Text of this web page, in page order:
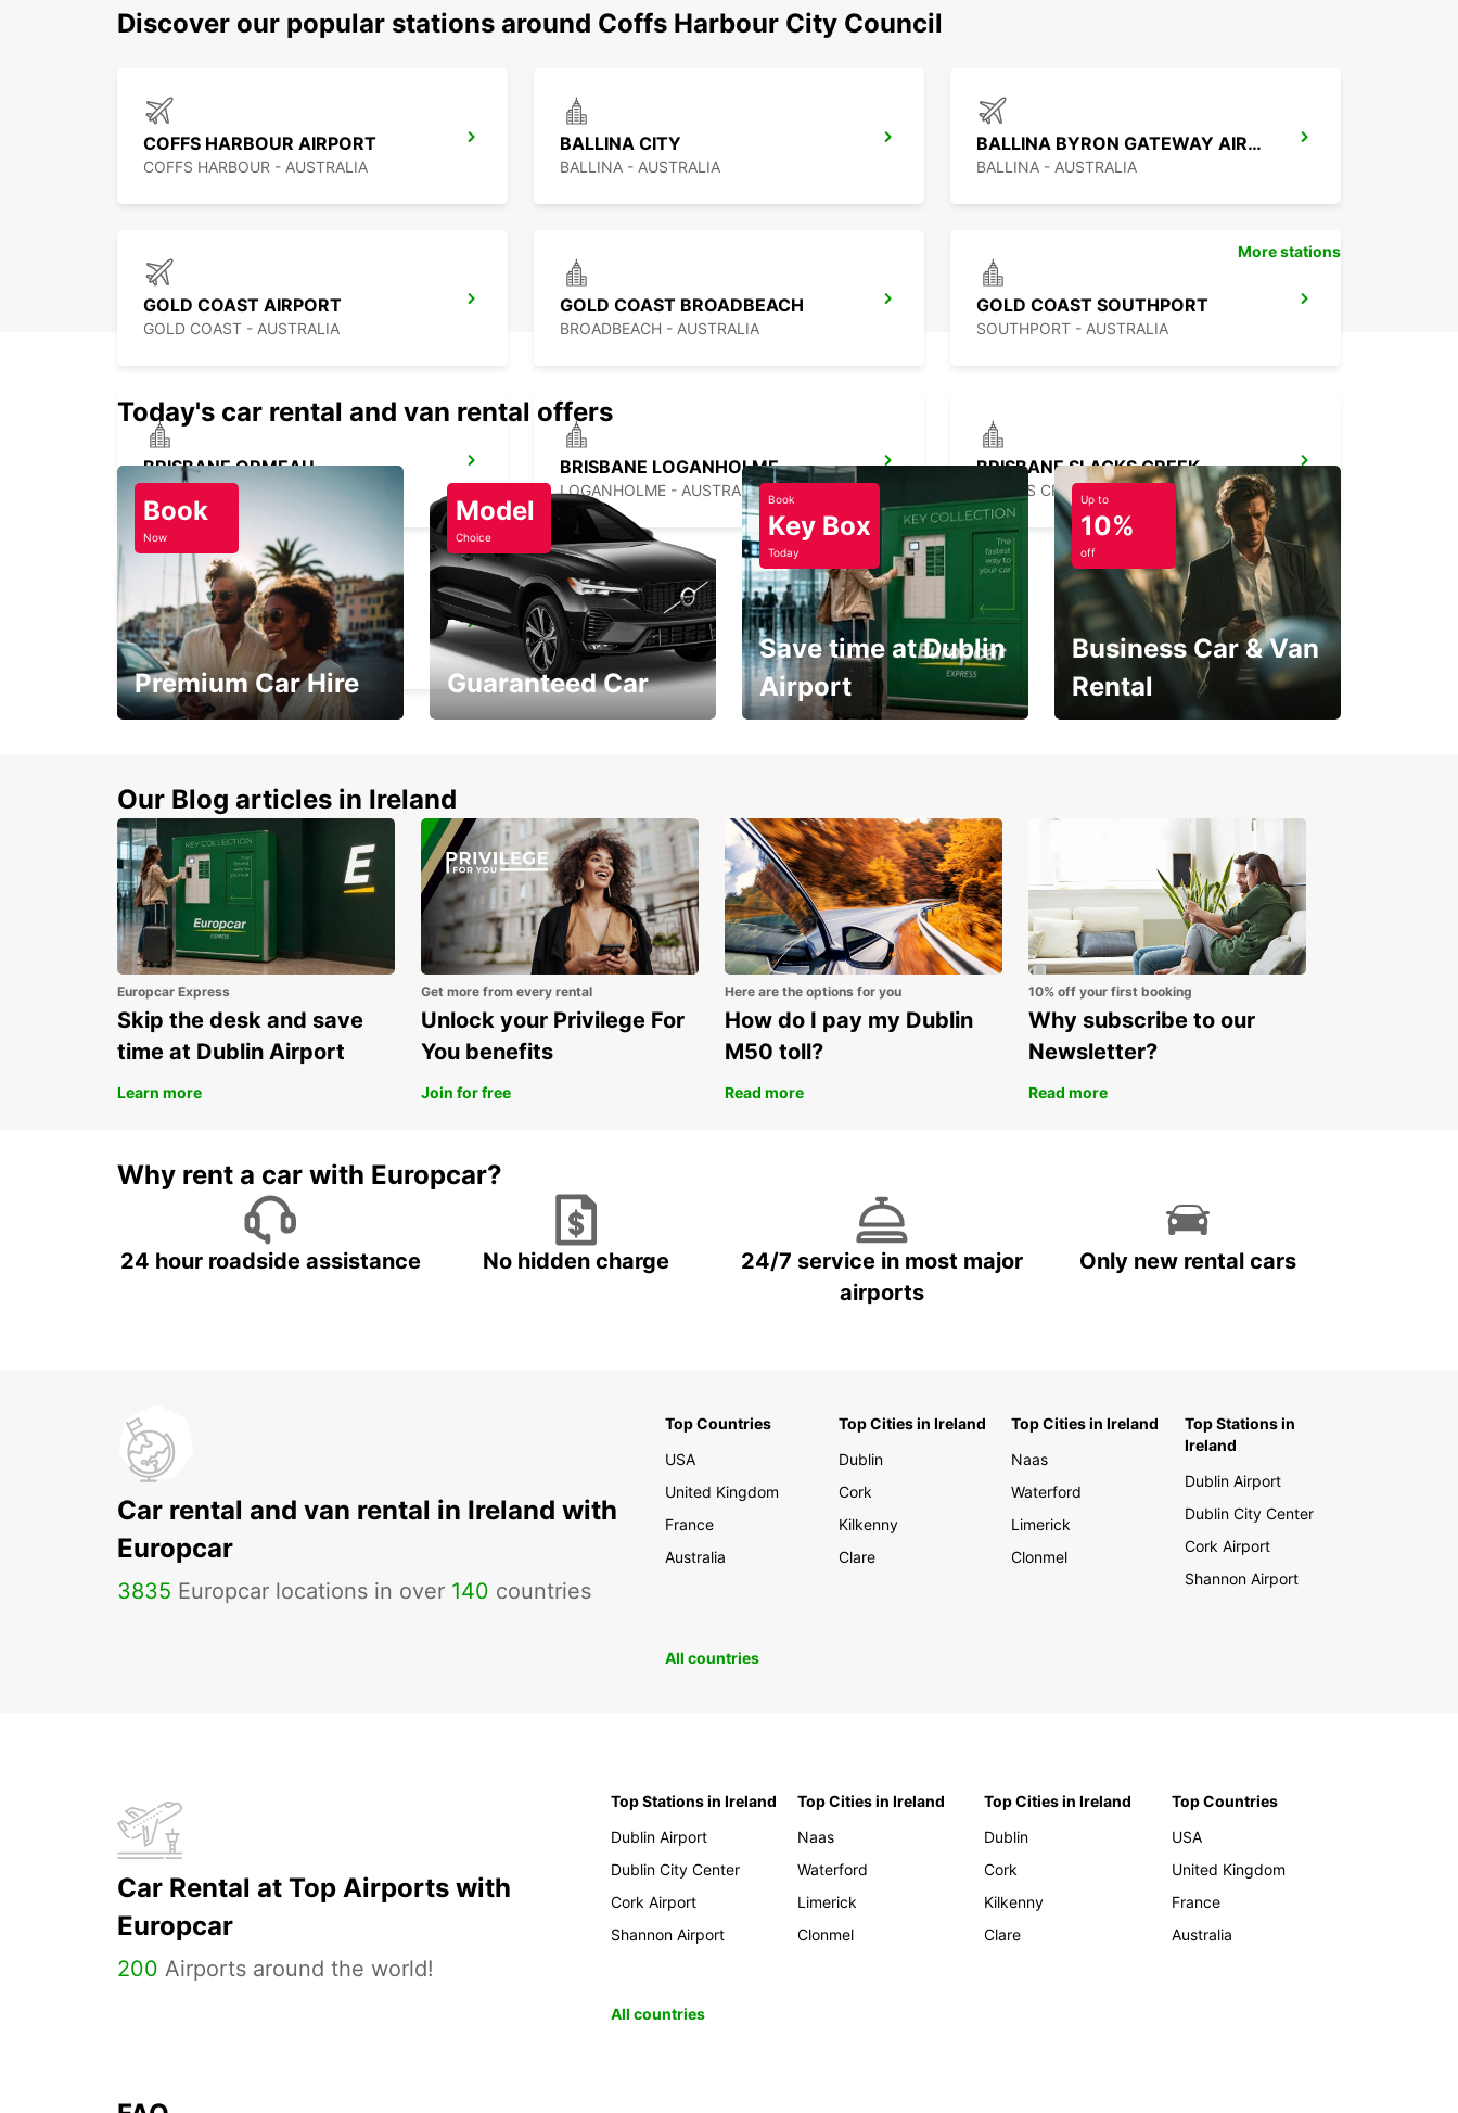
Discover our popular stations around Coffs Harbour City Council
COFFS HARBOUR AIRPORT
COFFS HARBOUR - AUSTRALIA
BALLINA CITY
BALLINA - AUSTRALIA
BALLINA BYRON GATEWAY AIRPORT
BALLINA - AUSTRALIA
GOLD COAST AIRPORT
GOLD COAST - AUSTRALIA
GOLD COAST BROADBEACH
BROADBEACH - AUSTRALIA
GOLD COAST SOUTHPORT
SOUTHPORT - AUSTRALIA
BRISBANE ORMEAU
ORMEAU - AUSTRALIA
BRISBANE LOGANHOLME
LOGANHOLME - AUSTRALIA
BRISBANE SLACKS CREEK
SLACKS CREEK - AUSTRALIA
BRISBANE IPSWICH
IPSWICH - AUSTRALIA
More stations
Today's car rental and van rental offers
Book
Now
Premium Car Hire
Model
Choice
Guaranteed Car
Book
Key Box
Today
Save time at Dublin
Airport
Up to
10%
off
Business Car & Van
Rental
Our Blog articles in Ireland
Europcar Express
Skip the desk and save
time at Dublin Airport
Learn more
Get more from every rental
Unlock your Privilege For
You benefits
Join for free
Here are the options for you
How do I pay my Dublin
M50 toll?
Read more
10% off your first booking
Why subscribe to our
Newsletter?
Read more
Why rent a car with Europcar?
24 hour roadside assistance No hidden charge
24/7 service in most major
airports
Only new rental cars
Car rental and van rental in Ireland with
Europcar
3835 Europcar locations in over 140 countries
Top Countries
USA
United Kingdom
France
Australia
Top Cities in Ireland
Dublin
Cork
Kilkenny
Clare
Top Cities in Ireland
Naas
Waterford
Limerick
Clonmel
Top Stations in
Ireland
Dublin Airport
Dublin City Center
Cork Airport
Shannon Airport
All countries
Car Rental at Top Airports with
Europcar
200 Airports around the world!
Top Stations in Ireland
Dublin Airport
Dublin City Center
Cork Airport
Shannon Airport
Top Cities in Ireland
Naas
Waterford
Limerick
Clonmel
Top Cities in Ireland
Dublin
Cork
Kilkenny
Clare
Top Countries
USA
United Kingdom
France
Australia
All countries